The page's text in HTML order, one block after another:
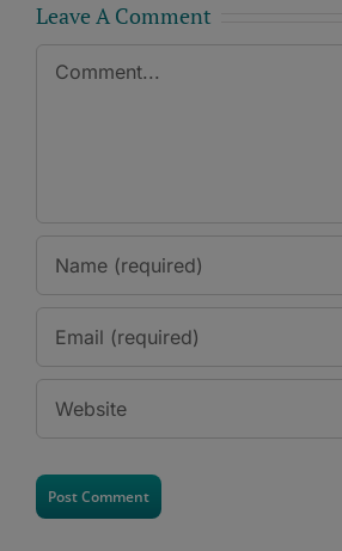
Leave A Comment
Comment